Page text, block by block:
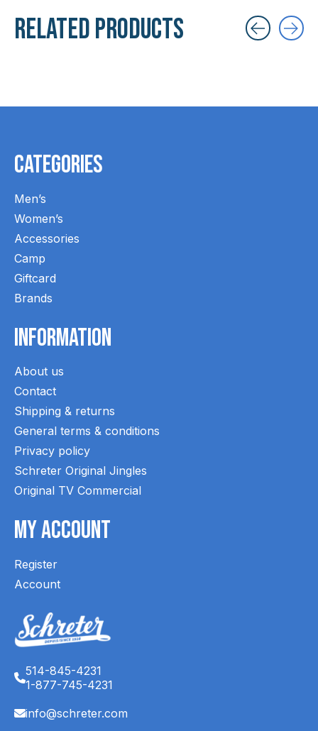
Related products
Categories
Men’s
Women’s
Accessories
Camp
Giftcard
Brands
Information
About us
Contact
Shipping & returns
General terms & conditions
Privacy policy
Schreter Original Jingles
Original TV Commercial
My Account
Register
Account
514-845-4231
1-877-745-4231
info@schreter.com